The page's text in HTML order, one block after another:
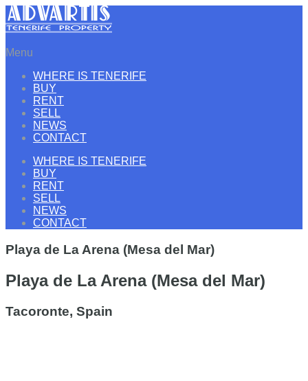
Menu
WHERE IS TENERIFE
BUY
RENT
SELL
NEWS
CONTACT
WHERE IS TENERIFE
BUY
RENT
SELL
NEWS
CONTACT
Playa de La Arena (Mesa del Mar)
Playa de La Arena (Mesa del Mar)
Tacoronte, Spain